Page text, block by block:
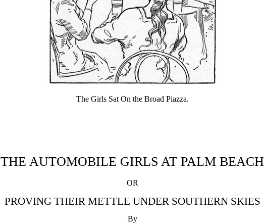
The Girls Sat On the Broad Piazza.
THE AUTOMOBILE GIRLS AT PALM BEACH
OR
PROVING THEIR METTLE UNDER SOUTHERN SKIES
By